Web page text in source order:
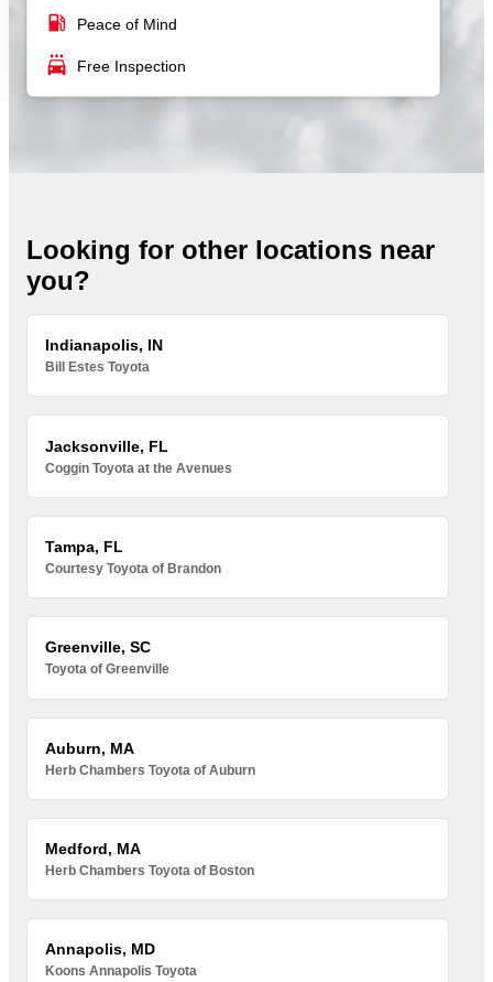
local_gas_station Peace of Mind
local_car_wash Free Inspection
Looking for other locations near
you?
Indianapolis, IN
Bill Estes Toyota
Jacksonville, FL
Coggin Toyota at the Avenues
Tampa, FL
Courtesy Toyota of Brandon
Greenville, SC
Toyota of Greenville
Auburn, MA
Herb Chambers Toyota of Auburn
Medford, MA
Herb Chambers Toyota of Boston
Annapolis, MD
Koons Annapolis Toyota